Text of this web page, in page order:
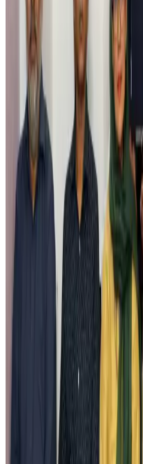
Turkish Airlines holds workshop
Aviation Aug 4, 2026
Former IATA head Willie Walsh
Airlines and Routes Aug 4,
Ashwani Nayar wins Asia's most
Hotels Aug 4, 2026
Maldives, Ethiopia sign deal to
Airlines and Routes Aug 3, 2026
New Fujairah terminals to offer
Cargo and Logistics Aug 3,
IATA vows support to
Aug 3, 2026
US Embassy warns travelers
Adventure TrailsAug 3, 2026
Bangladesh seeks stronger IOM
NRB Connect Aug 3, 2026